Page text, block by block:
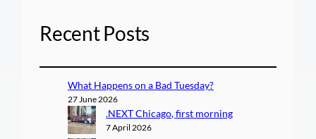
Recent Posts
What Happens on a Bad Tuesday?
27 June 2026
.NEXT Chicago, first morning
7 April 2026